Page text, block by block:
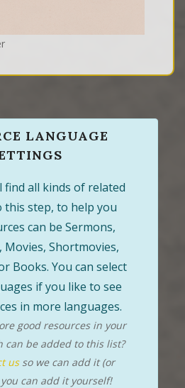
LANGUAGE
find all kinds of related
this step, to help you
can be Sermons,
Movies, Shortmovies,
Books. You can select
if you like to see
in more languages.
good resources in your
can be added to this list?
usso we can add it (or
can add it yourself!